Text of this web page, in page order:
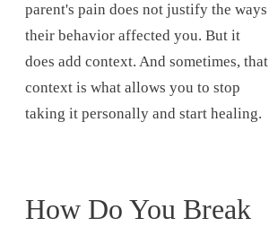
parent's pain does not justify the ways
their behavior affected you. But it
does add context. And sometimes, that
context is what allows you to stop
taking it personally and start healing.
How Do You Break